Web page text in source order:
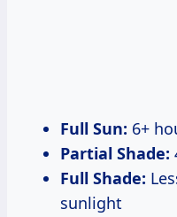
Full Sun: 6+
Partial Shade:
Full Shade:
sunlight